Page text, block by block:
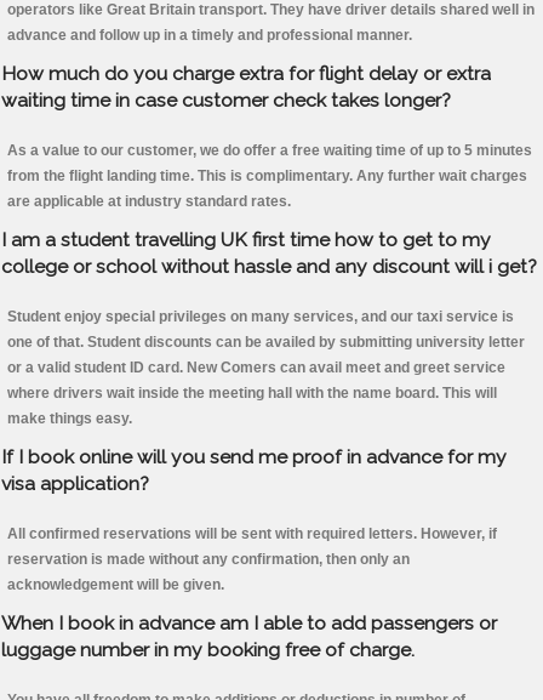
operators like Great Britain transport. They have driver details shared well in
advance and follow up in a timely and professional manner.
How much do you charge extra for flight delay or extra
waiting time in case customer check takes longer?
As a value to our customer, we do offer a free waiting time of up to 5 minutes
from the flight landing time. This is complimentary. Any further wait charges
are applicable at industry standard rates.
I am a student travelling UK first time how to get to my
college or school without hassle and any discount will i get?
Student enjoy special privileges on many services, and our taxi service is
one of that. Student discounts can be availed by submitting university letter
or a valid student ID card. New Comers can avail meet and greet service
where drivers wait inside the meeting hall with the name board. This will
make things easy.
If I book online will you send me proof in advance for my
visa application?
All confirmed reservations will be sent with required letters. However, if
reservation is made without any confirmation, then only an
acknowledgement will be given.
When I book in advance am I able to add passengers or
luggage number in my booking free of charge.